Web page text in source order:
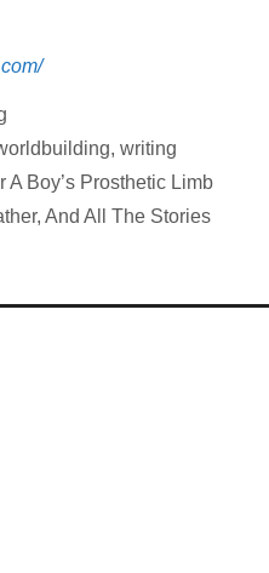
, writing
A Boy’s Prosthetic Limb
And All The Stories